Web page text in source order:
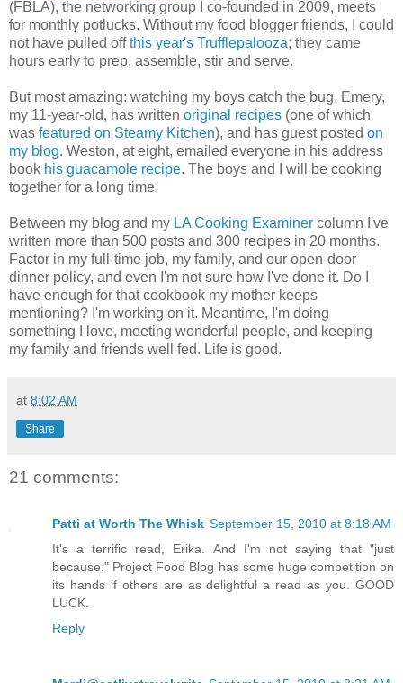
(FBLA), the networking group I co-founded in 2009, meets
for monthly potlucks. Without my food blogger friends, I could
not have pulled offthis year's Trufflepalooza; they came
hours early to prep, assemble, stir and serve.
But most amazing: watching my boys catch the bug. Emery,
my 11-year-old, has written original recipes (one of which
was featured on Steamy Kitchen), and has guest posted on
my blog. Weston, at eight, emailed everyone in his address
book his guacamole recipe. The boys and I will be cooking
together for a long time.
Between my blog and my LA Cooking Examiner column I've
written more than 500 posts and 300 recipes in 20 months.
Factor in my full-time job, my family, and our open-door
dinner policy, and even I'm not sure how I've done it. Do I
have enough for that cookbook my mother keeps
mentioning? I'm working on it. Meantime, I'm doing
something I love, meeting wonderful people, and keeping
my family and friends well fed. Life is good.
at 8:02 AM
Share
21 comments:
Patti at Worth The Whisk September 15, 2010 at 8:18 AM
It's a terrific read, Erika. And I'm not saying that "just
because." Project Food Blog has some huge competition on
its hands if others are as delightful a read as you. GOOD
LUCK.
Reply